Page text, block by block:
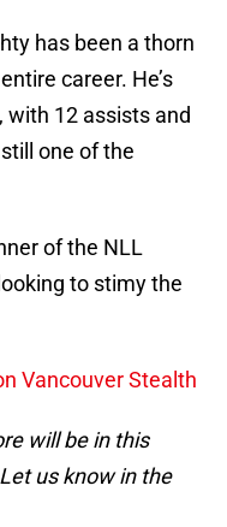
has been a thorn
career. He’s
12 assists and
one of the
of the NLL
to stimy the
Vancouver Stealth
will be in this
us know in the